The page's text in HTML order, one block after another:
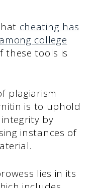
cheating has
college
these tools is
plagiarism
is to uphold
by
instances of
lies in its